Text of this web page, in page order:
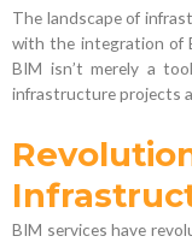
The landscape of
with the integration of
BIM isn’t merely a
infrastructure projects
BIM services have